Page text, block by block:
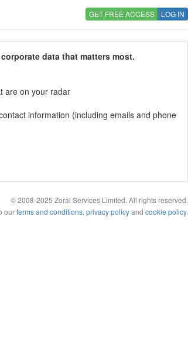
GET FREE ACCESS LOG IN
data that matters most.
are on your radar
information (including emails and phone
© 2008-2025 Zoral Services Limited. All rights reserved.
ourterms and conditions, privacy policyand cookie policy.